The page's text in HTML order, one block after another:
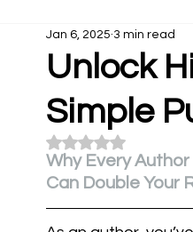
Unlock
Simple
Jan 6, 2025 3 min read
Rated NaN out of
Why Every
Can Double Your